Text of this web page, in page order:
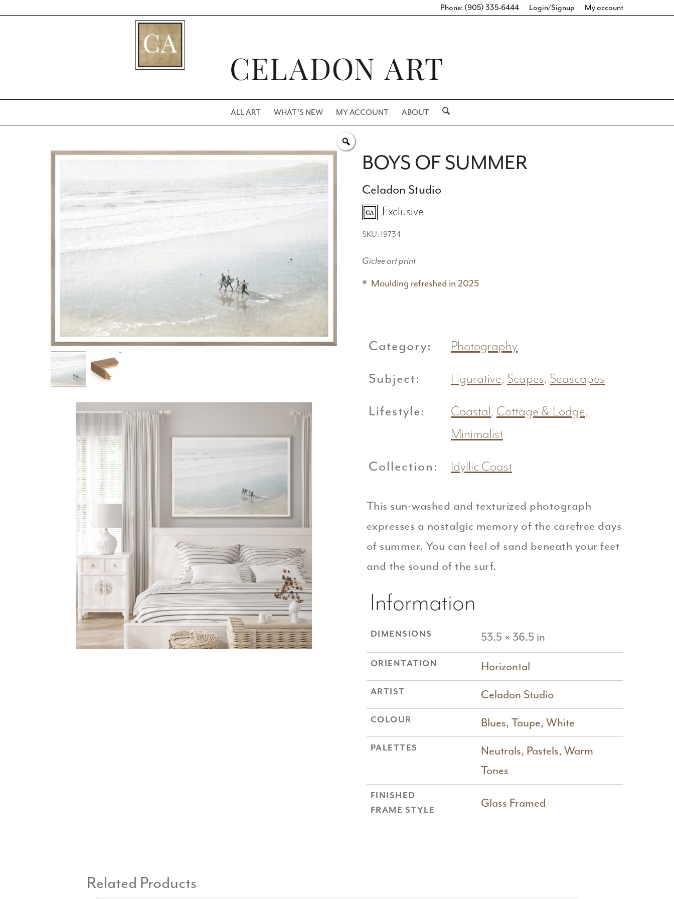
Login/Signup My account
Phone: (905) 335-6444
ALL ART WHAT’S NEW MY ACCOUNT ABOUT
BOYS OF SUMMER
Celadon Studio
Exclusive
SKU: 19734
Giclee art print
Moulding refreshed in 2025
Category: Photography
Subject: Figurative, Scapes, Seascapes
Lifestyle: Coastal, Cottage & Lodge,
Minimalist
Collection: Idyllic Coast
This sun-washed and texturized photograph
expresses a nostalgic memory of the carefree days
of summer. You can feel of sand beneath your feet
and the sound of the surf.
Information
DIMENSIONS 53.5 × 36.5 in
ORIENTATION Horizontal
ARTIST Celadon Studio
COLOUR Blues, Taupe, White
PALETTES Neutrals, Pastels, Warm
Tones
FINISHED
FRAME STYLE
Glass Framed
Related Products